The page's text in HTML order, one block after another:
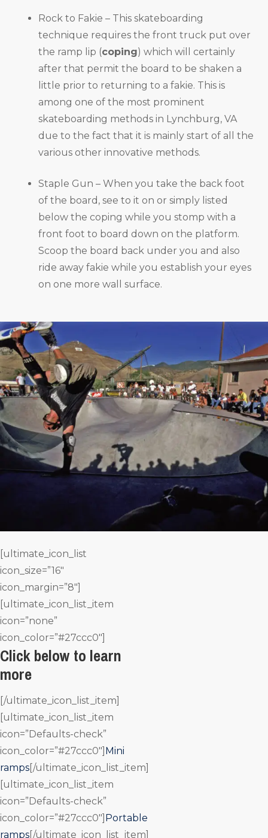
Rock to Fakie – This skateboarding
technique requires the front truck put over
the ramp lip (coping) which will certainly
after that permit the board to be shaken a
little prior to returning to a fakie. This is
among one of the most prominent
skateboarding methods in Lynchburg, VA
due to the fact that it is mainly start of all the
various other innovative methods.
Staple Gun – When you take the back foot
of the board, see to it on or simply listed
below the coping while you stomp with a
front foot to board down on the platform.
Scoop the board back under you and also
ride away fakie while you establish your eyes
on one more wall surface.
[ultimate_icon_list
icon_size=”16″
icon_margin=”8″]
[ultimate_icon_list_item
icon=”none”
icon_color=”#27ccc0″]
Click below to learn
more
[/ultimate_icon_list_item]
[ultimate_icon_list_item
icon=”Defaults-check”
icon_color=”#27ccc0″] Mini
ramps [/ultimate_icon_list_item]
[ultimate_icon_list_item
icon=”Defaults-check”
icon_color=”#27ccc0″] Portable
ramps [/ultimate_icon_list_item]